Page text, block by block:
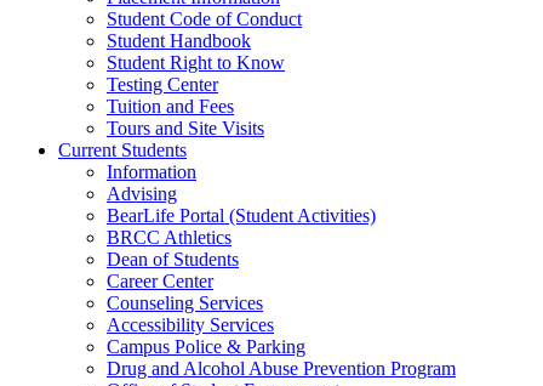
Student Code of Conduct
Student Handbook
Student Right to Know
Testing Center
Tuition and Fees
Tours and Site Visits
Current Students
Information
Advising
BearLife Portal (Student Activities)
BRCC Athletics
Dean of Students
Career Center
Counseling Services
Accessibility Services
Campus Police & Parking
Drug and Alcohol Abuse Prevention Program